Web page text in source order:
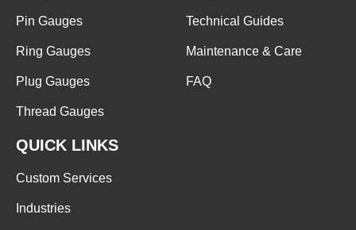
Pin Gauges
Ring Gauges
Plug Gauges
Thread Gauges
Technical Guides
Maintenance & Care
FAQ
QUICK LINKS
Custom Services
Industries